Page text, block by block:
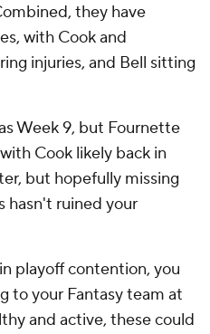
they have
with Cook and
injuries, and Bell sitting
Week 9, but Fournette
Cook likely back in
but hopefully missing
hasn't ruined your
playoff contention, you
to your Fantasy team at
and active, these could